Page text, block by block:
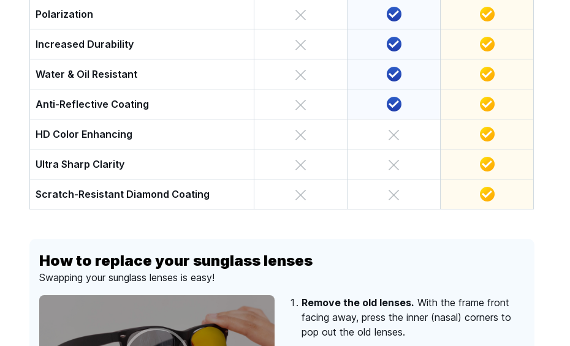
Polarization
Increased Durability
Water & Oil Resistant
Anti-Reflective Coating
HD Color Enhancing
Ultra Sharp Clarity
Scratch-Resistant Diamond Coating
How to replace your sunglass lenses
Swapping your sunglass lenses is easy!
Remove the old lenses. With the frame front
facing away, press the inner (nasal) corners to
pop out the old lenses.